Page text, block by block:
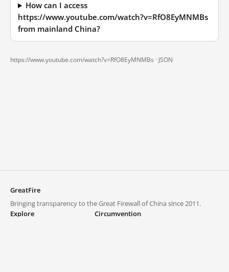
How can I access
https://www.youtube.com/watch?v=RfO8EyMNMBs
from mainland China?
https://www.youtube.com/watch?v=RfO8EyMNMBs · JSON
GreatFire
Bringing transparency to the Great Firewall of China since 2011.
Explore
Circumvention